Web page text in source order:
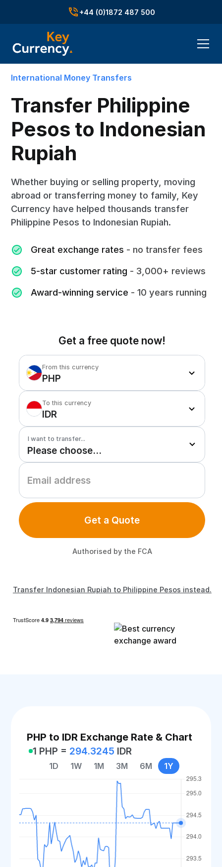
+44 (0)1872 487 500
International Money Transfers
Transfer Philippine
Pesos to Indonesian
Rupiah
Whether buying or selling property, moving
abroad or transferring money to family, Key
Currency have helped thousands transfer
Philippine Pesos to Indonesian Rupiah.
Great exchange rates - no transfer fees
5-star customer rating - 3,000+ reviews
Award-winning service - 10 years running
Get a free quote now!
From this currency
PHP
To this currency
IDR
I want to transfer...
Get a Quote
Authorised by the FCA
Transfer Indonesian Rupiah to Philippine Pesos instead.
PHP to IDR Exchange Rate & Chart
1 PHP = 294.3245 IDR
1D 1W 1M 3M 6M 1Y